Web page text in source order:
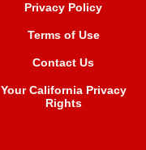
Privacy Policy
Terms of Use
Contact Us
Your California Privacy
Rights